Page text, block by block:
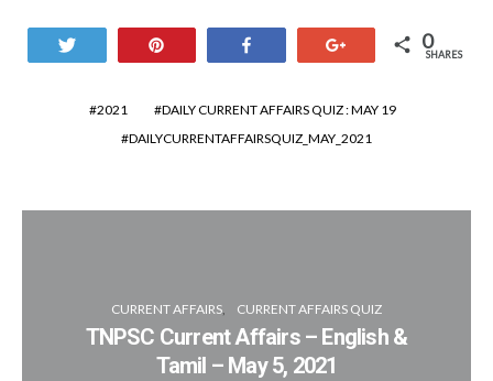
0
SHARES
2021
DAILY CURRENT AFFAIRS QUIZ : MAY 19
DAILYCURRENTAFFAIRSQUIZ_MAY_2021
CURRENT AFFAIRS CURRENT AFFAIRS QUIZ
TNPSC Current Affairs – English &
Tamil – May 5, 2021